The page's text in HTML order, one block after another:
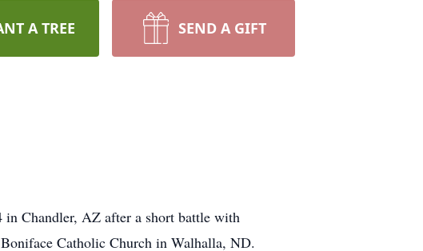
A TREE SEND A GIFT
in Chandler, AZ after a short battle with
Catholic Church in Walhalla, ND.